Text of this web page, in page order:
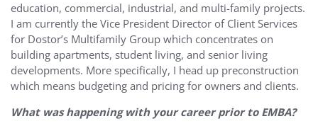
education, commercial, industrial, and multi-family projects.
I am currently the Vice President Director of Client Services
for Dostor’s Multifamily Group which concentrates on
building apartments, student living, and senior living
developments. More specifically, I head up preconstruction
which means budgeting and pricing for owners and clients.
What was happening with your career prior to EMBA?